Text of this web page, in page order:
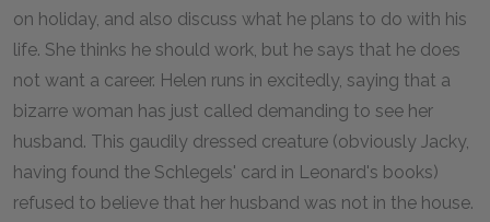
on holiday, and also discuss what he plans to do with his
life. She thinks he should work, but he says that he does
not want a career. Helen runs in excitedly, saying that a
bizarre woman has just called demanding to see her
husband. This gaudily dressed creature (obviously Jacky,
having found the Schlegels' card in Leonard's books)
refused to believe that her husband was not in the house.